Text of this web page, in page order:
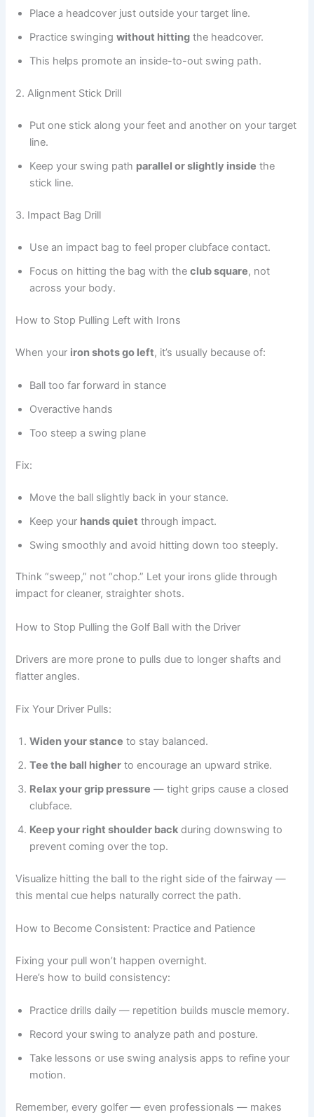
Place a headcover just outside your target line.
Practice swingingwithout hitting the headcover.
This helps promote an inside-to-out swing path.
2. Alignment Stick Drill
Put one stick along your feet and another on your target
line.
Keep your swing path parallel or slightly inside the
stick line.
3. Impact Bag Drill
Use an impact bag to feel proper clubface contact.
Focus on hitting the bag with theclub square, not
across your body.
How to Stop Pulling Left with Irons
When your iron shots go left, it’s usually because of:
Ball too far forward in stance
Overactive hands
Too steep a swing plane
Fix:
Move the ball slightly back in your stance.
Keep your hands quiet through impact.
Swing smoothly and avoid hitting down too steeply.
Think “sweep,” not “chop.” Let your irons glide through
impact for cleaner, straighter shots.
How to Stop Pulling the Golf Ball with the Driver
Drivers are more prone to pulls due to longer shafts and
flatter angles.
Fix Your Driver Pulls:
Widen your stance to stay balanced.
Tee the ball higher to encourage an upward strike.
Relax your grip pressure — tight grips cause a closed
clubface.
Keep your right shoulder back during downswing to
prevent coming over the top.
Visualize hitting the ball to the right side of the fairway —
this mental cue helps naturally correct the path.
How to Become Consistent: Practice and Patience
Fixing your pull won’t happen overnight.
Here’s how to build consistency:
Practice drills daily — repetition builds muscle memory.
Record your swing to analyze path and posture.
Take lessons or use swing analysis apps to refine your
motion.
Remember, every golfer — even professionals — makes